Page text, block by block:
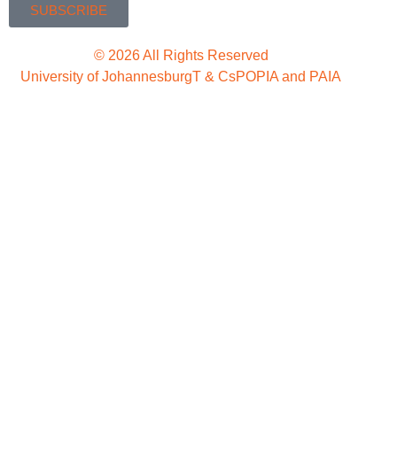
SUBSCRIBE
© 2026 All Rights Reserved
University of JohannesburgT & CsPOPIA and PAIA